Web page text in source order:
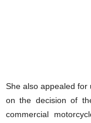
She also appealed
on the decision of
commercial